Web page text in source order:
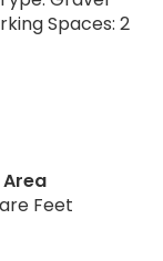
Spaces: 2
Feet